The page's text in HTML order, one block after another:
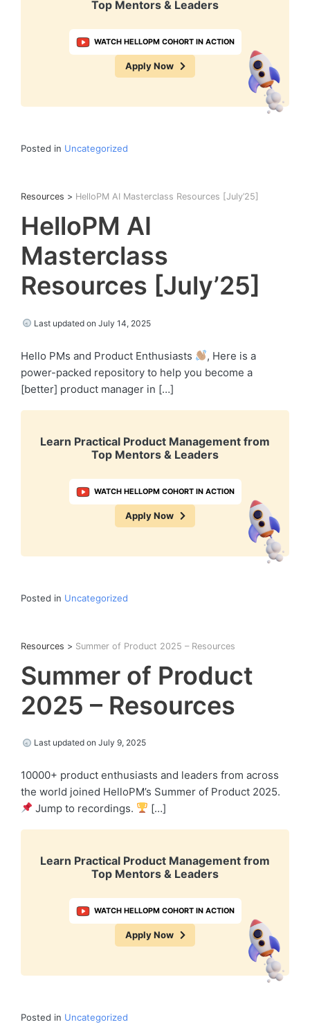
Top Mentors & Leaders
WATCH HELLOPM COHORT IN ACTION
Apply Now
Posted in Uncategorized
Resources > HelloPM AI Masterclass Resources [July’25]
HelloPM AI
Masterclass
Resources [July’25]
Last updated on July 14, 2025
Hello PMs and Product Enthusiasts
, Here is a
power-packed repository to help you become a
[better] product manager in […]
Learn Practical Product Management from
Top Mentors & Leaders
WATCH HELLOPM COHORT IN ACTION
Apply Now
Posted in Uncategorized
Resources > Summer of Product 2025 – Resources
Summer of Product
2025 – Resources
Last updated on July 9, 2025
10000+ product enthusiasts and leaders from across
the world joined HelloPM’s Summer of Product 2025.
Jump to recordings.
[…]
Learn Practical Product Management from
Top Mentors & Leaders
WATCH HELLOPM COHORT IN ACTION
Apply Now
Posted in Uncategorized